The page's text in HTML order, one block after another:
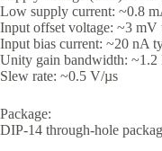
Low supply current: ~0.8
Input offset voltage: ~3 mV
Input bias current: ~20 nA
Unity gain bandwidth:
Slew rate: ~0.5 V/µs
Package:
DIP-14 through-hole